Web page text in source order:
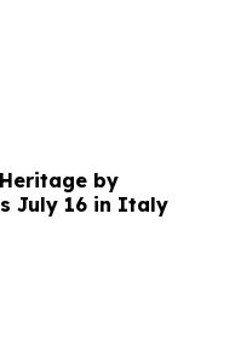
by
July 16 in Italy